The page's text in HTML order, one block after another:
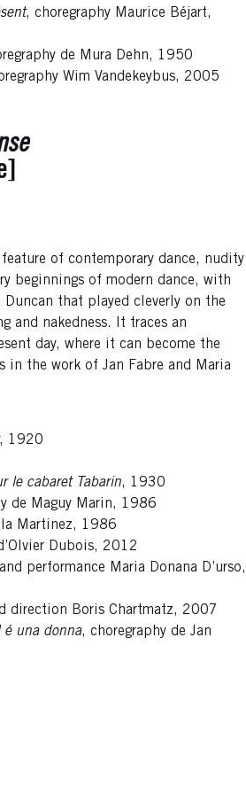
, choregraphy Maurice Béjart,
de Mura Dehn, 1950
Wim Vandekeybus, 2005
of contemporary dance, nudity
beginnings of modern dance, with
Duncan that played cleverly on the
and nakedness. It traces an
day, where it can become the
in the work of Jan Fabre and Maria
, 1920
le cabaret Tabarin, 1930
de Maguy Marin, 1986
Martinez, 1986
Dubois, 2012
performance Maria Donana D’urso,
direction Boris Chartmatz, 2007
é una donna, choregraphy de Jan